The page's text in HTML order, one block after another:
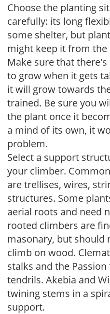
Choose the planting
carefully: its long
some shelter, but
might keep it from
Make sure that
to grow when it gets
it will grow towards
trained. Be sure you
the plant once it
a mind of its own, it
problem.
Select a support
your climber.
are trellises, wires,
structures. Some
aerial roots and need
rooted climbers are
masonary, but should
climb on wood.
stalks and the
tendrils. Akebia and
twining stems in a
support.